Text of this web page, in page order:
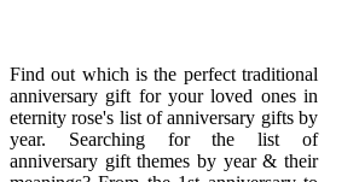
Find out which is the perfect traditional
anniversary gift for your loved ones in
eternity rose's list of anniversary gifts by
year. Searching for the list of
anniversary gift themes by year & their